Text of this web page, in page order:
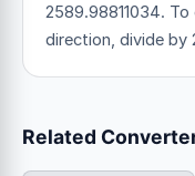
2589.98811034.
direction, divide by
Related